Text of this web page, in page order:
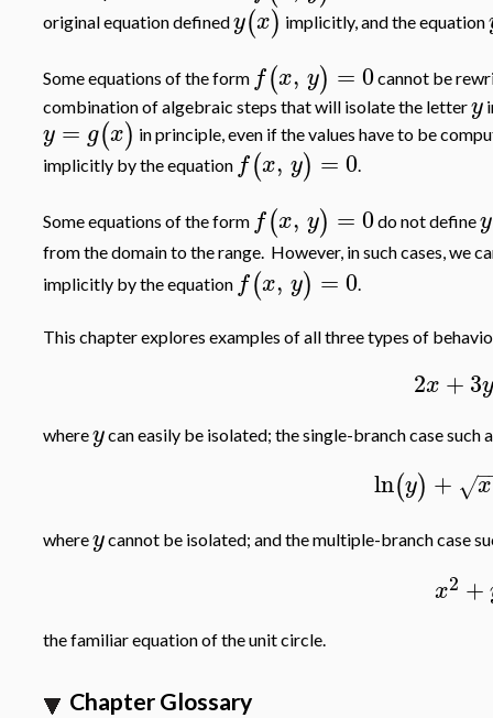
original equation definedy(x) implicitly, and the equation
Some equations of the form f(x, y) = 0cannot be
combination of algebraic steps that will isolate the lettery
y = g(x) in principle, even if the values have to be
implicitly by the equation f(x, y) = 0.
Some equations of the form f(x, y) = 0do not definey
from the domain to the range. However, in such cases, we
implicitly by the equation f(x, y) = 0
This chapter explores examples of all three types of
2x +3y
whereycan easily be isolated; the single-branch case such
ln(y) + x
−
√
whereycannot be isolated; and the multiple-branch case
x2 +
the familiar equation of the unit circle.
Chapter Glossary